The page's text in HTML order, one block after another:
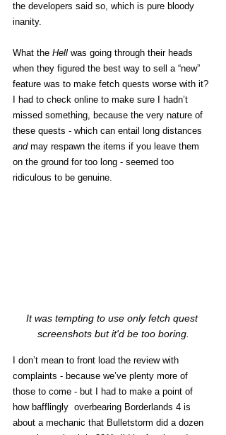
the developers said so, which is pure bloody
inanity.
What the Hell was going through their heads
when they figured the best way to sell a “new”
feature was to make fetch quests worse with it?
I had to check online to make sure I hadn’t
missed something, because the very nature of
these quests - which can entail long distances
and may respawn the items if you leave them
on the ground for too long - seemed too
ridiculous to be genuine.
It was tempting to use only fetch quest
screenshots but it'd be too boring.
I don’t mean to front load the review with
complaints - because we’ve plenty more of
those to come - but I had to make a point of
how bafflingly  overbearing Borderlands 4 is
about a mechanic that Bulletstorm did a dozen